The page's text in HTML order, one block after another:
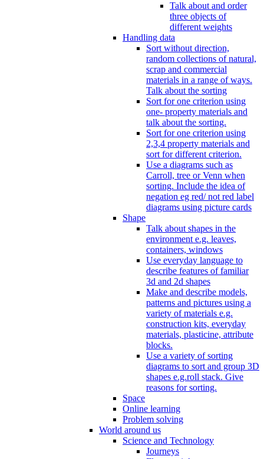
Talk about and order
three objects of
different weights
Handling data
Sort without direction,
random collections of natural,
scrap and commercial
materials in a range of ways.
Talk about the sorting
Sort for one criterion using
one- property materials and
talk about the sorting.
Sort for one criterion using
2,3,4 property materials and
sort for different criterion.
Use a diagrams such as
Carroll, tree or Venn when
sorting. Include the idea of
negation eg red/ not red label
diagrams using picture cards
Shape
Talk about shapes in the
environment e.g. leaves,
containers, windows
Use everyday language to
describe features of familiar
3d and 2d shapes
Make and describe models,
patterns and pictures using a
variety of materials e.g.
construction kits, everyday
materials, plasticine, attribute
blocks.
Use a variety of sorting
diagrams to sort and group 3D
shapes e.g.roll stack. Give
reasons for sorting.
Space
Online learning
Problem solving
World around us
Science and Technology
Journeys